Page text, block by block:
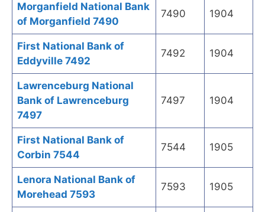
Morganfield National Bank
of Morganfield 7490
7490 1904
First National Bank of
Eddyville 7492
7492 1904
Lawrenceburg National
Bank of Lawrenceburg
7497
7497 1904
First National Bank of
Corbin 7544
7544 1905
Lenora National Bank of
Morehead 7593
7593 1905